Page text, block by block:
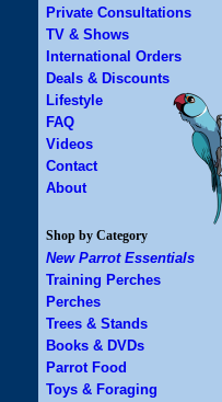
Private Consultations
TV & Shows
International Orders
Deals & Discounts
Lifestyle
FAQ
Videos
Contact
About
Shop by Category
New Parrot Essentials
Training Perches
Perches
Trees & Stands
Books & DVDs
Parrot Food
Toys & Foraging